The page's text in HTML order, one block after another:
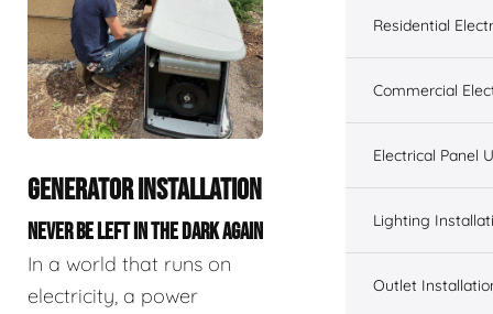
GENERATOR INSTALLATION
NEVER BE LEFT IN THE DARK AGAIN
In a world that runs on
electricity, a power
Residential
Commercial
Electrical Panel
Lighting
Outlet